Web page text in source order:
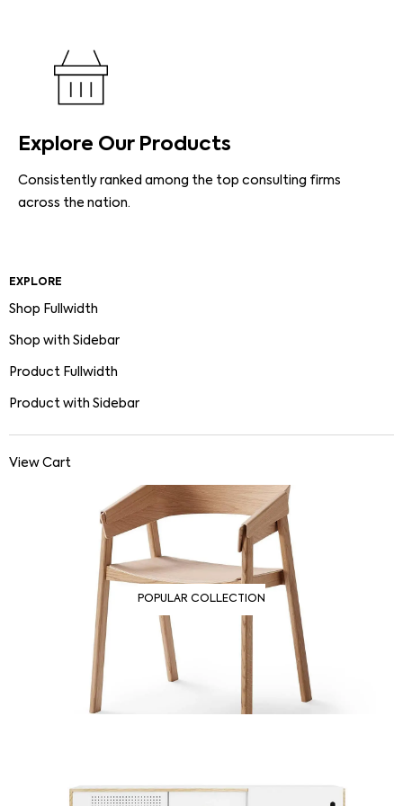
Explore Our Products
Consistently ranked among the top consulting firms
across the nation.
EXPLORE
Shop Fullwidth
Shop with Sidebar
Product Fullwidth
Product with Sidebar
View Cart
POPULAR COLLECTION